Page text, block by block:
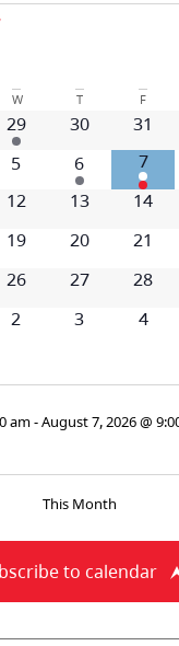
W T F
1 event
29 0 events
30 0
31
0 events
5 1 event
6 1
7
0 events
12 0 events
13 0
14
0 events
19 0 events
20 0
21
0 events
26 0 events
27 0
28
0 events
2 0 events
3 0
4
am-August 7, 2026 @
This Month
to calendar